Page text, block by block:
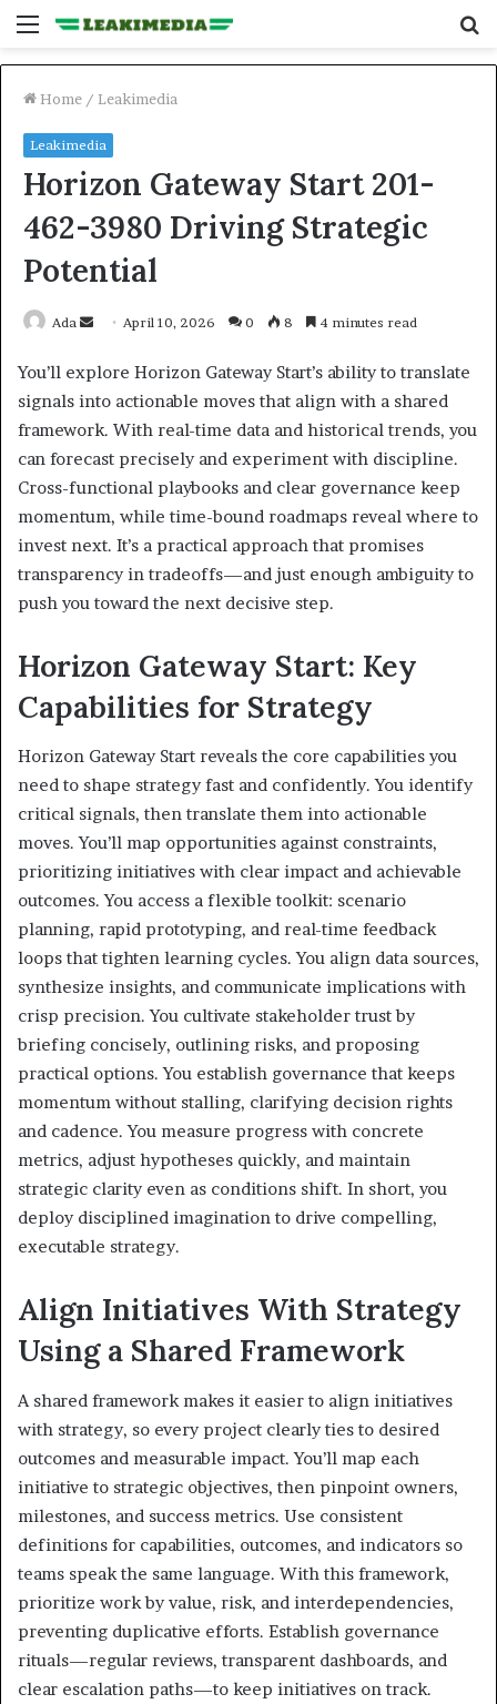
Menu
Home / Leakimedia
Leakimedia
Horizon Gateway Start 201-
462-3980 Driving Strategic
Potential
Ada
Send
email
April 10, 2026 0 8 4 minutes read
You’ll explore Horizon Gateway Start’s ability to translate
signals into actionable moves that align with a shared
framework. With real-time data and historical trends, you
can forecast precisely and experiment with discipline.
Cross-functional playbooks and clear governance keep
momentum, while time-bound roadmaps reveal where to
invest next. It’s a practical approach that promises
transparency in tradeoffs—and just enough ambiguity to
push you toward the next decisive step.
Horizon Gateway Start: Key
Capabilities for Strategy
Horizon Gateway Start reveals the core capabilities you
need to shape strategy fast and confidently. You identify
critical signals, then translate them into actionable
moves. You’ll map opportunities against constraints,
prioritizing initiatives with clear impact and achievable
outcomes. You access a flexible toolkit: scenario
planning, rapid prototyping, and real-time feedback
loops that tighten learning cycles. You align data sources,
synthesize insights, and communicate implications with
crisp precision. You cultivate stakeholder trust by
briefing concisely, outlining risks, and proposing
practical options. You establish governance that keeps
momentum without stalling, clarifying decision rights
and cadence. You measure progress with concrete
metrics, adjust hypotheses quickly, and maintain
strategic clarity even as conditions shift. In short, you
deploy disciplined imagination to drive compelling,
executable strategy.
Align Initiatives With Strategy
Using a Shared Framework
A shared framework makes it easier to align initiatives
with strategy, so every project clearly ties to desired
outcomes and measurable impact. You’ll map each
initiative to strategic objectives, then pinpoint owners,
milestones, and success metrics. Use consistent
definitions for capabilities, outcomes, and indicators so
teams speak the same language. With this framework,
prioritize work by value, risk, and interdependencies,
preventing duplicative efforts. Establish governance
rituals—regular reviews, transparent dashboards, and
clear escalation paths—to keep initiatives on track.